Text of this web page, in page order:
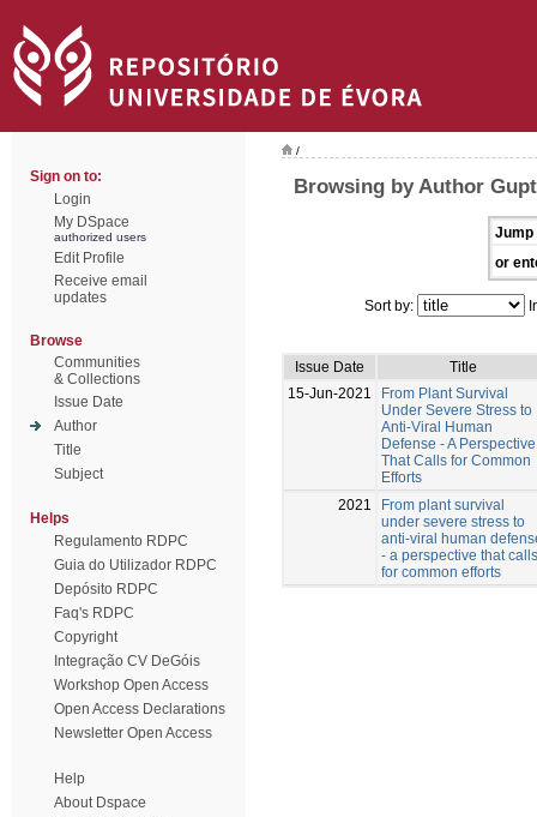
Sign on to:
Login
My DSpace
authorized users
Edit Profile
Receive email
updates
Browse
Communities
& Collections
Issue Date
Author
Title
Subject
Helps
Regulamento RDPC
Guia do Utilizador RDPC
Depósito RDPC
Faq's RDPC
Copyright
Integração CV DeGóis
Workshop Open Access
Open Access Declarations
Newsletter Open Access
Help
About Dspace
/
Browsing by Author
Jump
or
Sort by:
Issue Date
Title
15-Jun-2021
From Plant Survival
Under Severe Stress to
Anti-Viral Human
Defense - A Perspective
That Calls for Common
Efforts
2021
From plant survival
under severe stress to
anti-viral human
- a perspective that calls
for common efforts